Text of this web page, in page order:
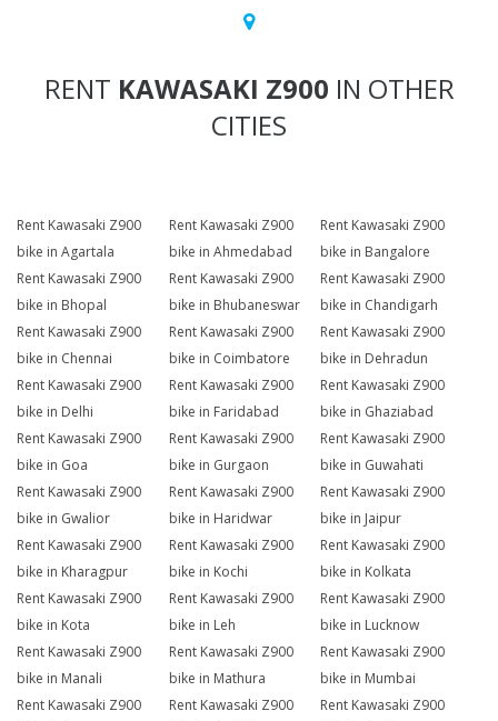
RENT KAWASAKI Z900 IN OTHER
CITIES
Rent Kawasaki Z900
bike in Agartala
Rent Kawasaki Z900
bike in Ahmedabad
Rent Kawasaki Z900
bike in Bangalore
Rent Kawasaki Z900
bike in Bhopal
Rent Kawasaki Z900
bike in Bhubaneswar
Rent Kawasaki Z900
bike in Chandigarh
Rent Kawasaki Z900
bike in Chennai
Rent Kawasaki Z900
bike in Coimbatore
Rent Kawasaki Z900
bike in Dehradun
Rent Kawasaki Z900
bike in Delhi
Rent Kawasaki Z900
bike in Faridabad
Rent Kawasaki Z900
bike in Ghaziabad
Rent Kawasaki Z900
bike in Goa
Rent Kawasaki Z900
bike in Gurgaon
Rent Kawasaki Z900
bike in Guwahati
Rent Kawasaki Z900
bike in Gwalior
Rent Kawasaki Z900
bike in Haridwar
Rent Kawasaki Z900
bike in Jaipur
Rent Kawasaki Z900
bike in Kharagpur
Rent Kawasaki Z900
bike in Kochi
Rent Kawasaki Z900
bike in Kolkata
Rent Kawasaki Z900
bike in Kota
Rent Kawasaki Z900
bike in Leh
Rent Kawasaki Z900
bike in Lucknow
Rent Kawasaki Z900
bike in Manali
Rent Kawasaki Z900
bike in Mathura
Rent Kawasaki Z900
bike in Mumbai
Rent Kawasaki Z900
Rent Kawasaki Z900
Rent Kawasaki Z900